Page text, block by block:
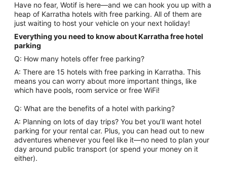
Have no fear, Wotif is here—and we can hook you up with a
heap of Karratha hotels with free parking. All of them are
just waiting to host your vehicle on your next holiday!
Everything you need to know about Karratha free hotel
parking
Q: How many hotels offer free parking?
A: There are 15 hotels with free parking in Karratha. This
means you can worry about more important things, like
which have pools, room service or free WiFi!
Q: What are the benefits of a hotel with parking?
A: Planning on lots of day trips? You bet you’ll want hotel
parking for your rental car. Plus, you can head out to new
adventures whenever you feel like it—no need to plan your
day around public transport (or spend your money on it
either).